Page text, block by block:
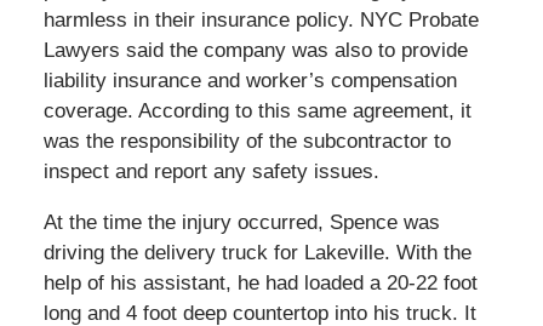
harmless in their insurance policy. NYC Probate
Lawyers said the company was also to provide
liability insurance and worker’s compensation
coverage. According to this same agreement, it
was the responsibility of the subcontractor to
inspect and report any safety issues.
At the time the injury occurred, Spence was
driving the delivery truck for Lakeville. With the
help of his assistant, he had loaded a 20-22 foot
long and 4 foot deep countertop into his truck. It